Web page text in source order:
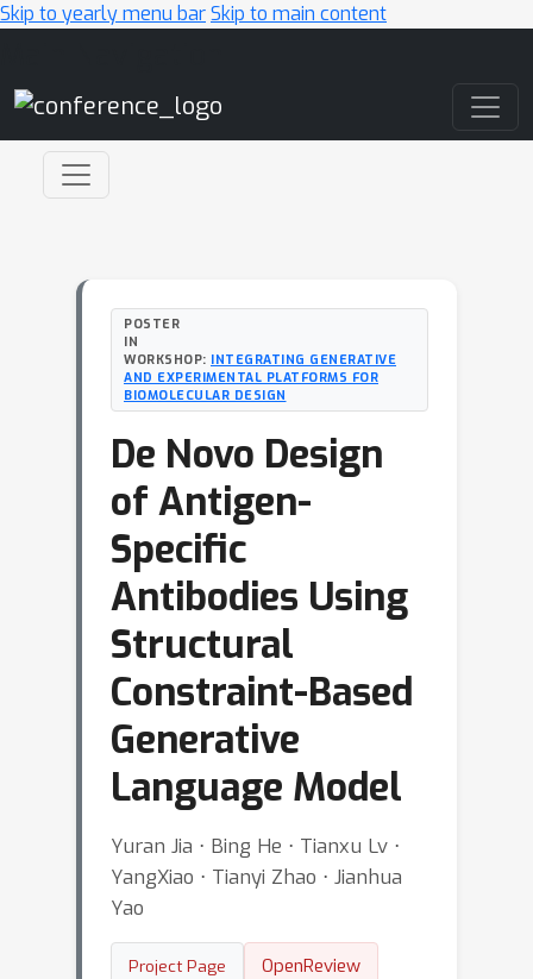
Skip to yearly menu barSkip to main content
POSTER
IN
WORKSHOP: INTEGRATING GENERATIVE
AND EXPERIMENTAL PLATFORMS FOR
BIOMOLECULAR DESIGN
De Novo Design
of Antigen-
Specific
Antibodies Using
Structural
Constraint-Based
Generative
Language Model
Yuran Jia ⋅ Bing He ⋅ Tianxu Lv ⋅
YangXiao ⋅ Tianyi Zhao ⋅ Jianhua
Yao
Project Page OpenReview